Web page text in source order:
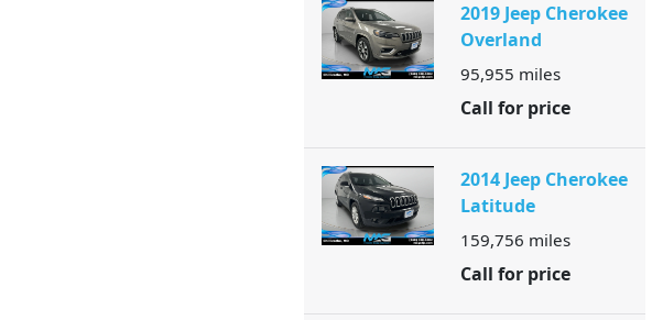
2019 Jeep Cherokee
Overland
95,955 miles
Call for price
2014 Jeep Cherokee
Latitude
159,756 miles
Call for price